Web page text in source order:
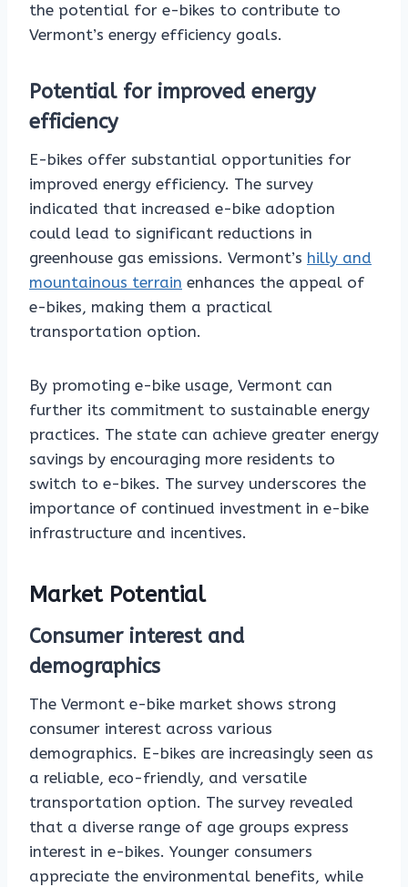
the potential for e-bikes to contribute to
Vermont’s energy efficiency goals.
Potential for improved energy
efficiency
E-bikes offer substantial opportunities for
improved energy efficiency. The survey
indicated that increased e-bike adoption
could lead to significant reductions in
greenhouse gas emissions. Vermont’s hilly and
mountainous terrain enhances the appeal of
e-bikes, making them a practical
transportation option.
By promoting e-bike usage, Vermont can
further its commitment to sustainable energy
practices. The state can achieve greater energy
savings by encouraging more residents to
switch to e-bikes. The survey underscores the
importance of continued investment in e-bike
infrastructure and incentives.
Market Potential
Consumer interest and
demographics
The Vermont e-bike market shows strong
consumer interest across various
demographics. E-bikes are increasingly seen as
a reliable, eco-friendly, and versatile
transportation option. The survey revealed
that a diverse range of age groups express
interest in e-bikes. Younger consumers
appreciate the environmental benefits, while